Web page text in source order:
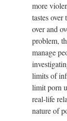
more
tastes
over and
problem,
manage
limits of
limit porn
real-life
nature of